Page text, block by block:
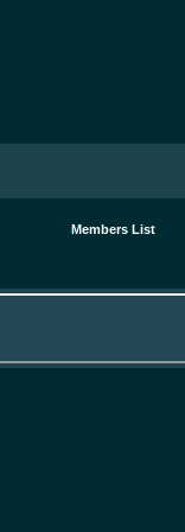
Members List